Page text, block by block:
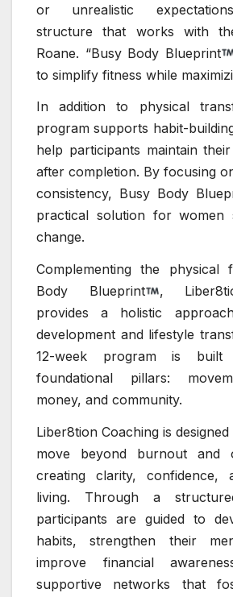
or unrealistic
structure that works with
Roane. “Busy Body Blueprint
to simplify fitness while
In addition to physical
program supports habit-
help participants maintain
after completion. By focusing
consistency, Busy Body
practical solution for women
change.
Complementing the
Body Blueprint
,
provides a holistic
development and lifestyle
12-week program is
foundational pillars:
money, and community.
Liber8tion Coaching is
move beyond burnout and
creating clarity, confidence,
living. Through a
participants are guided to
habits, strengthen their
improve financial
supportive networks that